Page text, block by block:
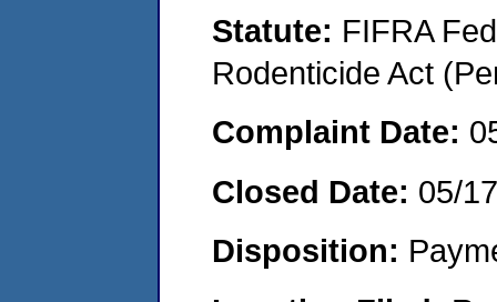
Statute: FIFRA
Rodenticide Act
Complaint Date:
Closed Date: 05/
Disposition: